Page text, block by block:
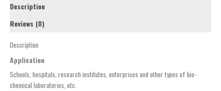
Description
Reviews (0)
Description
Application
Schools, hospitals, research institutes, enterprises and other types of bio-
chemical laboratories, etc.